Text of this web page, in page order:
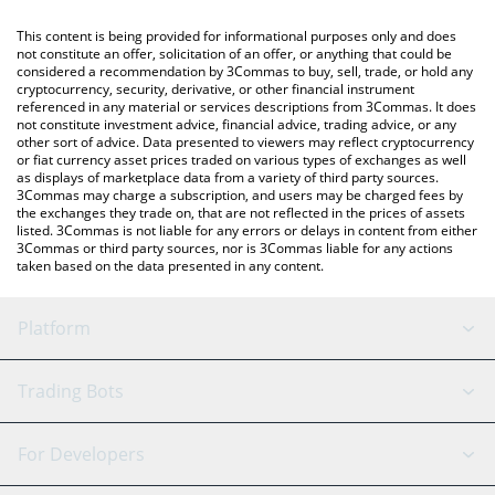
You can also use our edgeX price table above to check the
latest edgeX price in major fiat and crypto currencies.
This content is being provided for informational purposes only and does
not constitute an offer, solicitation of an offer, or anything that could be
considered a recommendation by 3Commas to buy, sell, trade, or hold any
cryptocurrency, security, derivative, or other financial instrument
referenced in any material or services descriptions from 3Commas. It does
not constitute investment advice, financial advice, trading advice, or any
other sort of advice. Data presented to viewers may reflect cryptocurrency
or fiat currency asset prices traded on various types of exchanges as well
as displays of marketplace data from a variety of third party sources.
3Commas may charge a subscription, and users may be charged fees by
the exchanges they trade on, that are not reflected in the prices of assets
listed. 3Commas is not liable for any errors or delays in content from either
3Commas or third party sources, nor is 3Commas liable for any actions
taken based on the data presented in any content.
Platform
GRID Bot
Signal Bot
AI Assistant
Trading Bots
Binance
For Developers